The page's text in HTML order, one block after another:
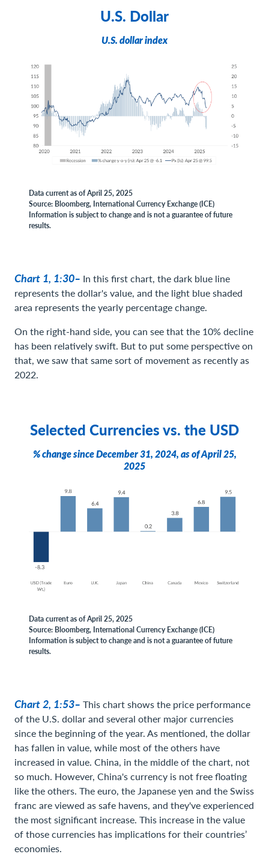
U.S. Dollar
U.S. dollar index
Data current as of April 25, 2025
Source: Bloomberg, International Currency Exchange (ICE)
Information is subject to change and is not a guarantee of future
results.
Chart 1, 1:30– In this first chart, the dark blue line
represents the dollar's value, and the light blue shaded
area represents the yearly percentage change.
On the right-hand side, you can see that the 10% decline
has been relatively swift. But to put some perspective on
that, we saw that same sort of movement as recently as
2022.
Selected Currencies vs. the USD
% change since December 31, 2024, as of April 25,
2025
Data current as of April 25, 2025
Source: Bloomberg, International Currency Exchange (ICE)
Information is subject to change and is not a guarantee of future
results.
Chart 2, 1:53– This chart shows the price performance
of the U.S. dollar and several other major currencies
since the beginning of the year. As mentioned, the dollar
has fallen in value, while most of the others have
increased in value. China, in the middle of the chart, not
so much. However, China's currency is not free floating
like the others. The euro, the Japanese yen and the Swiss
franc are viewed as safe havens, and they've experienced
the most significant increase. This increase in the value
of those currencies has implications for their countries’
economies.